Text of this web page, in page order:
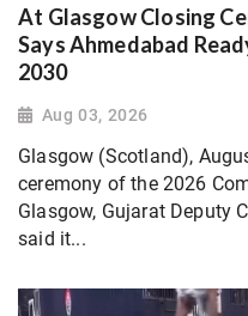
At Glasgow Closing
Says Ahmedabad
2030
Aug 03, 2026
Glasgow (Scotland),
ceremony of the 2026
Glasgow, Gujarat Deputy
said it...